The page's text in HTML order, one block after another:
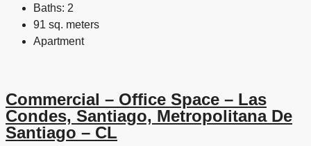
Baths: 2
91 sq. meters
Apartment
Commercial – Office Space – Las
Condes, Santiago, Metropolitana De
Santiago – CL